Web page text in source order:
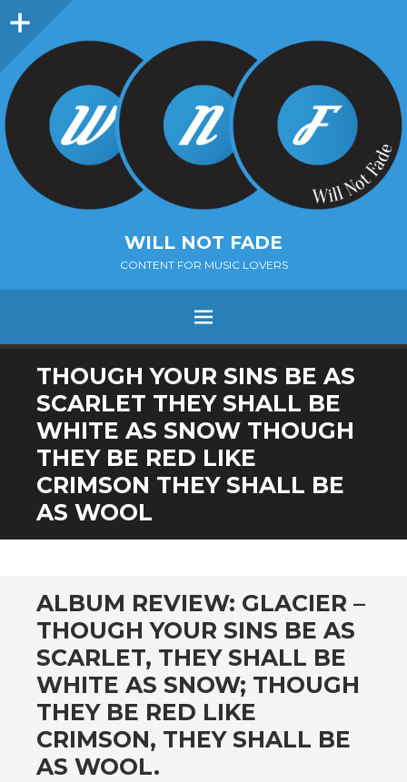
Sidebar
WILL NOT FADE
CONTENT FOR MUSIC LOVERS
Menu
SKIP
TO
CONTENT
THOUGH YOUR SINS BE AS
SCARLET THEY SHALL BE
WHITE AS SNOW THOUGH
THEY BE RED LIKE
CRIMSON THEY SHALL BE
AS WOOL
ALBUM REVIEW: GLACIER –
THOUGH YOUR SINS BE AS
SCARLET, THEY SHALL BE
WHITE AS SNOW; THOUGH
THEY BE RED LIKE
CRIMSON, THEY SHALL BE
AS WOOL.